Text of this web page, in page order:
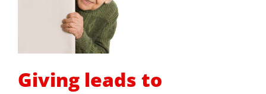
Giving leads to